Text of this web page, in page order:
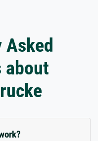
Asked
about